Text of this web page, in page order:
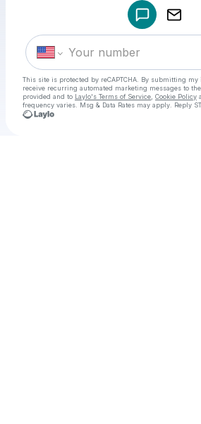
This site is protected by reCAPTCHA. By submitting
receive recurring automated marketing messages to
provided and to Laylo's Terms of Service Cookie Policy
frequency varies. Msg & Data Rates may apply. Reply
Make a drop like